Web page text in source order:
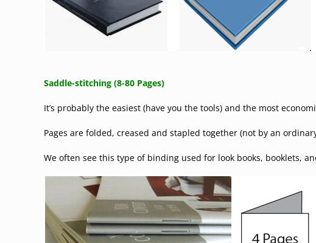
Saddle-stitching (8-80 Pages)
It’s probably the easiest (have you the tools) and the most
Pages are folded, creased and stapled together (not by an
We often see this type of binding used for look books, booklets,